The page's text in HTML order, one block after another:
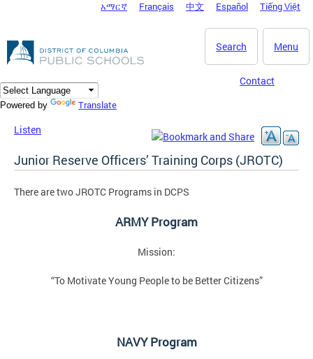
DC Agency Top Menu
አማርኛ Français 中文 Español Tiếng Việt
Menu
Search
Contact
Powered by Translate
Listen
Junior Reserve Officers’ Training Corps (JROTC)
There are two JROTC Programs in DCPS
ARMY Program
Mission:
“To Motivate Young People to be Better Citizens”
NAVY Program